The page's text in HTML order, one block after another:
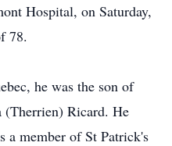
Hospital, on Saturday,
78.
he was the son of
(Therrien) Ricard. He
a member of St Patrick's